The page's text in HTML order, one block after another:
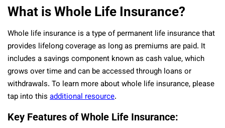
What is Whole Life Insurance?
Whole life insurance is a type of permanent life insurance that
provides lifelong coverage as long as premiums are paid. It
includes a savings component known as cash value, which
grows over time and can be accessed through loans or
withdrawals. To learn more about whole life insurance, please
tap into this additional resource.
Key Features of Whole Life Insurance: